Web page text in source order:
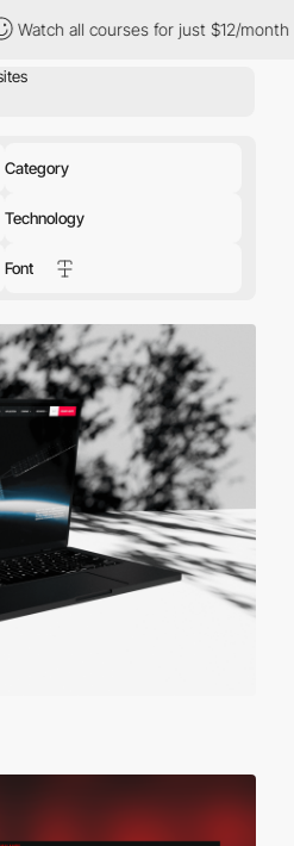
for just $12/month The
Category
Technology
Font